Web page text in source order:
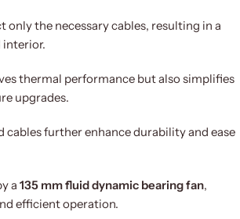
only the necessary cables, resulting in a
interior.
thermal performance but also simplifies
upgrades.
cables further enhance durability and ease
a 135 mm fluid dynamic bearing fan,
efficient operation.